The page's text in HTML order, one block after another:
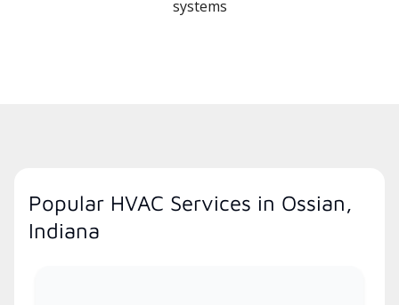
systems
Popular HVAC Services in Ossian,
Indiana